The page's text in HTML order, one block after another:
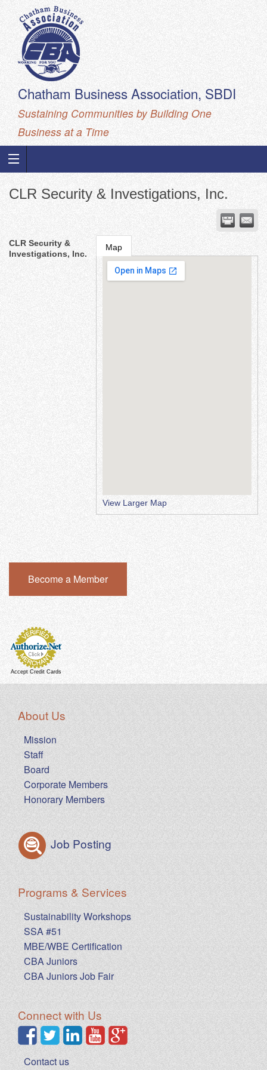
Chatham Business Association, SBDI
Sustaining Communities by Building One
Business at a Time
CLR Security & Investigations, Inc.
CLR Security &
Investigations, Inc.
Map
View Larger Map
Become a Member
Accept Credit Cards
About Us
Mission
Staff
Board
Corporate Members
Honorary Members
Job Posting
Programs & Services
Sustainability Workshops
SSA #51
MBE/WBE Certification
CBA Juniors
CBA Juniors Job Fair
Connect with Us
Contact us